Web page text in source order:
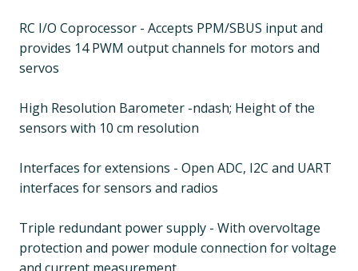
RC I/O Coprocessor - Accepts PPM/SBUS input and
provides 14 PWM output channels for motors and
servos
High Resolution Barometer -ndash; Height of the
sensors with 10 cm resolution
Interfaces for extensions - Open ADC, I2C and UART
interfaces for sensors and radios
Triple redundant power supply - With overvoltage
protection and power module connection for voltage